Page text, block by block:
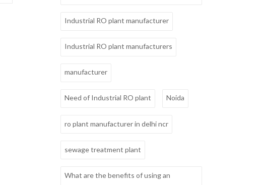
Industrial RO plant manufacturer
Industrial RO plant manufacturers
manufacturer
Need of Industrial RO plant Noida
ro plant manufacturer in delhi ncr
sewage treatment plant
What are the benefits of using an